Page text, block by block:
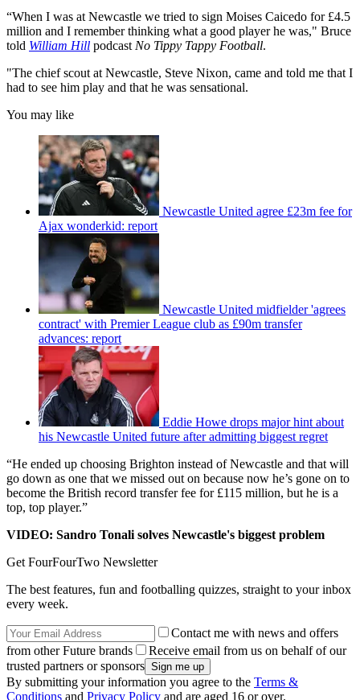
“When I was at Newcastle we tried to sign Moises Caicedo for £4.5
million and I remember thinking what a good player he was," Bruce
told William Hill podcastNo Tippy Tappy Football.
"The chief scout at Newcastle, Steve Nixon, came and told me that I
had to see him play and that he was sensational.
You may like
Newcastle United agree £23m fee for
Ajax wonderkid: report
Newcastle United midfielder 'agrees
contract' with Premier League club as £90m transfer
advances: report
Eddie Howe drops major hint about
his Newcastle United future after admitting biggest regret
“He ended up choosing Brighton instead of Newcastle and that will
go down as one that we missed out on because now he’s gone on to
become the British record transfer fee for £115 million, but he is a
top, top player.”
VIDEO: Sandro Tonali solves Newcastle's biggest problem
Get FourFourTwo Newsletter
The best features, fun and footballing quizzes, straight to your inbox
every week.
Contact me with news and offers
from other Future brands
Receive email from us on behalf of our
trusted partners or sponsors
By submitting your information you agree to the Terms &
Conditions and Privacy Policy and are aged 16 or over.